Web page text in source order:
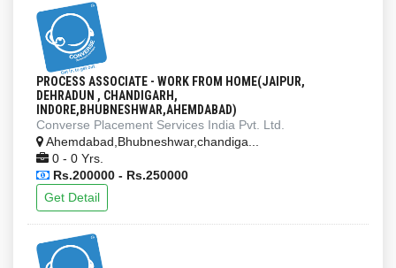
PROCESS ASSOCIATE - WORK FROM HOME(JAIPUR,
DEHRADUN , CHANDIGARH,
INDORE,BHUBNESHWAR,AHEMDABAD)
Converse Placement Services India Pvt. Ltd.
Ahemdabad,Bhubneshwar,chandiga...
0 - 0 Yrs.
Rs.200000 - Rs.250000
Get Detail